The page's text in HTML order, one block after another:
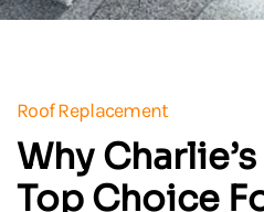
Roof Replacement
Why
Top Choice